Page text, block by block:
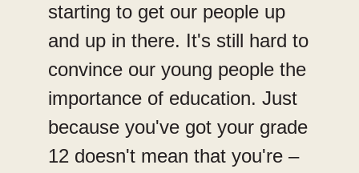
starting to get our people up
and up in there. It's still hard to
convince our young people the
importance of education. Just
because you've got your grade
12 doesn't mean that you're –